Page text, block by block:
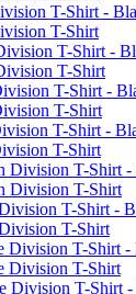
T-Shirt -
T-Shirt
T-Shirt -
T-Shirt
T-Shirt -
T-Shirt
T-Shirt -
T-Shirt
Division T-Shirt
Division T-Shirt
T-Shirt -
T-Shirt
Division T-Shirt -
Division T-Shirt
Division T-Shirt